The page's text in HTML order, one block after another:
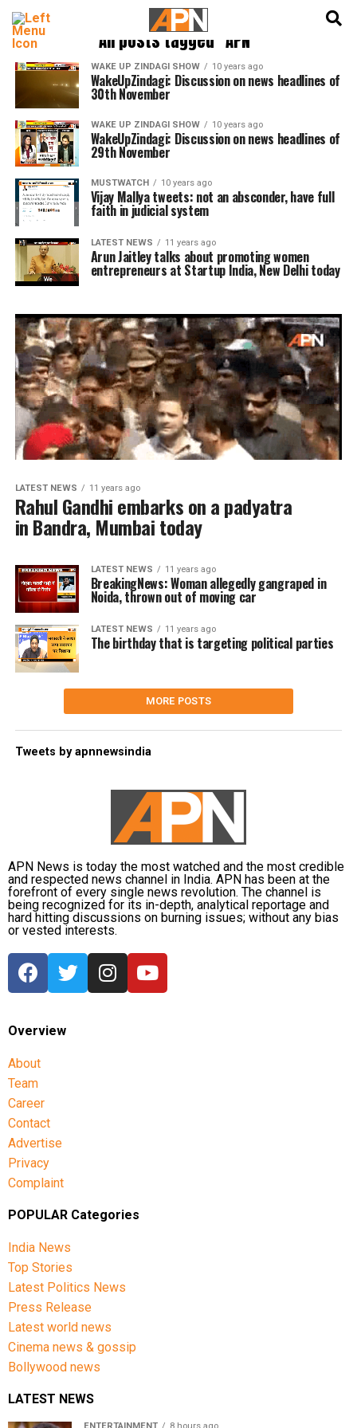
All posts tagged "APN"
WAKE UP ZINDAGI SHOW 10 years ago
WakeUpZindagi: Discussion on news headlines of
30th November
WAKE UP ZINDAGI SHOW 10 years ago
WakeUpZindagi: Discussion on news headlines of
29th November
MUSTWATCH 10 years ago
Vijay Mallya tweets: not an absconder, have full
faith in judicial system
LATEST NEWS 11 years ago
Arun Jaitley talks about promoting women
entrepreneurs at Startup India, New Delhi today
LATEST NEWS 11 years ago
Rahul Gandhi embarks on a padyatra
in Bandra, Mumbai today
LATEST NEWS 11 years ago
BreakingNews: Woman allegedly gangraped in
Noida, thrown out of moving car
LATEST NEWS 11 years ago
The birthday that is targeting political parties
MORE POSTS
Tweets by apnnewsindia
APN News is today the most watched and the most credible
and respected news channel in India. APN has been at the
forefront of every single news revolution. The channel is
being recognized for its in-depth, analytical reportage and
hard hitting discussions on burning issues; without any bias
or vested interests.
Overview
About
Team
Career
Contact
Advertise
Privacy
Complaint
POPULAR Categories
India News
Top Stories
Latest Politics News
Press Release
Latest world news
Cinema news & gossip
Bollywood news
LATEST NEWS